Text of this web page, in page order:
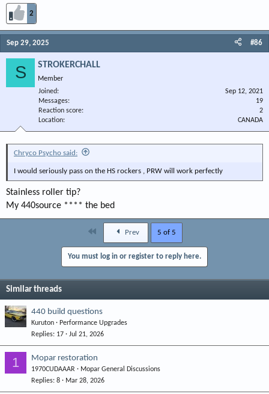
2
Sep 29, 2025 #86
S STROKERCHALL
Member
Joined
Sep 12, 2021
Messages
19
Reaction score
2
Location
CANADA
Chryco Psycho said:
I would seriously pass on the HS rockers , PRW will work perfectly
Stainless roller tip?
My 440source **** the bed
Prev 5 of 5
You must log in or register to reply here.
Similar threads
440 build questions
Kuruton
Performance Upgrades
Replies 17 Jul 21, 2026
1 Mopar restoration
1970CUDAAAR
Mopar General Discussions
Replies 8 Mar 28, 2026